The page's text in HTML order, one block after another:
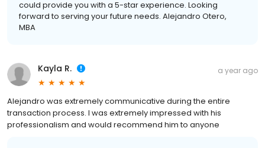
could provide you with a 5-star experience. Looking
forward to serving your future needs. Alejandro Otero,
MBA
Kayla R. a year ago
Alejandro was extremely communicative during the entire
transaction process. I was extremely impressed with his
professionalism and would recommend him to anyone